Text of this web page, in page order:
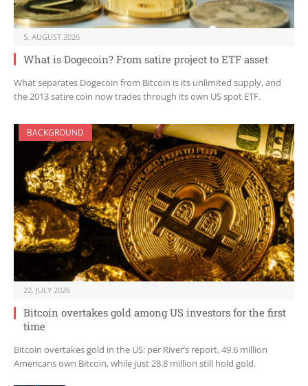
5. AUGUST 2026
What is Dogecoin? From satire project to ETF asset
What separates Dogecoin from Bitcoin is its unlimited supply, and
the 2013 satire coin now trades through its own US spot ETF.
BACKGROUND
22. JULY 2026
Bitcoin overtakes gold among US investors for the first
time
Bitcoin overtakes gold in the US: per River’s report, 49.6 million
Americans own Bitcoin, while just 28.8 million still hold gold.